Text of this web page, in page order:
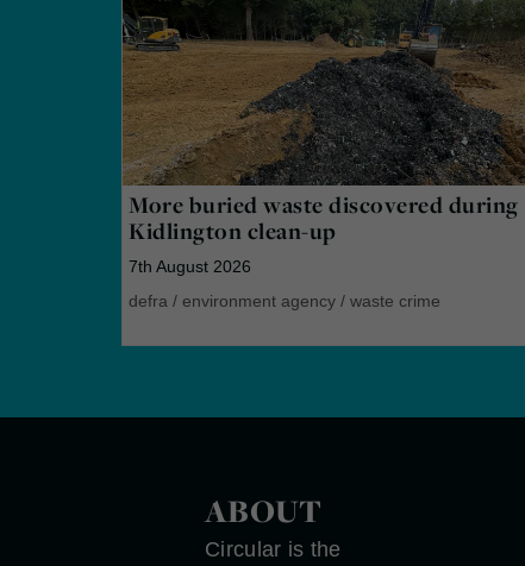
More buried waste discovered during
Kidlington clean-up
7th August 2026
defra / environment agency / waste crime
ABOUT
Circular is the